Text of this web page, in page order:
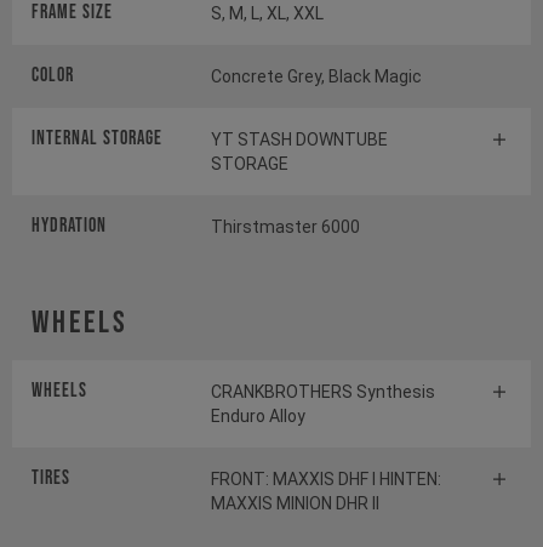
Frame Size S, M, L, XL, XXL
Color Concrete Grey, Black Magic
INTERNAL STORAGE
YT STASH DOWNTUBE
STORAGE
HYDRATION Thirstmaster 6000
Wheels
Wheels
CRANKBROTHERS Synthesis
Enduro Alloy
Tires
FRONT: MAXXIS DHF I HINTEN:
MAXXIS MINION DHR II